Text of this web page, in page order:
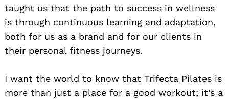
taught us that the path to success in wellness
is through continuous learning and adaptation,
both for us as a brand and for our clients in
their personal fitness journeys.
I want the world to know that Trifecta Pilates is
more than just a place for a good workout; it’s a